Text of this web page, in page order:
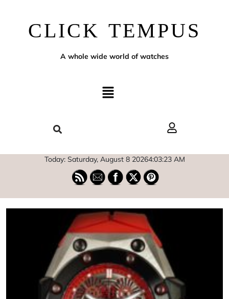
CLICK TEMPUS
A whole wide world of watches
Today: Saturday, August 8 20264:03:24 AM